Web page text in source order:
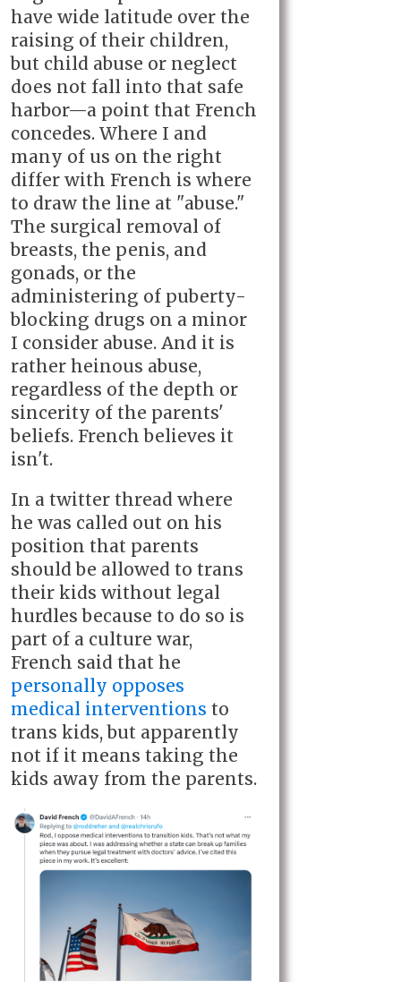
have wide latitude over the
raising of their children,
but child abuse or neglect
does not fall into that safe
harbor—a point that French
concedes. Where I and
many of us on the right
differ with French is where
to draw the line at "abuse."
The surgical removal of
breasts, the penis, and
gonads, or the
administering of puberty-
blocking drugs on a minor
I consider abuse. And it is
rather heinous abuse,
regardless of the depth or
sincerity of the parents'
beliefs. French believes it
isn't.
In a twitter thread where
he was called out on his
position that parents
should be allowed to trans
their kids without legal
hurdles because to do so is
part of a culture war,
French said that he
personally opposes
medical interventions to
trans kids, but apparently
not if it means taking the
kids away from the parents.